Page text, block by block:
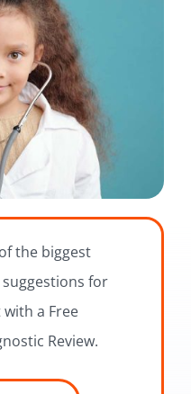
the biggest
for
a Free
Review.